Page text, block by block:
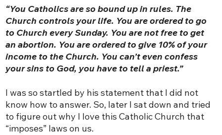
“You Catholics are so bound up in rules. The
Church controls your life. You are ordered to go
to Church every Sunday. You are not free to get
an abortion. You are ordered to give 10% of your
income to the Church. You can’t even confess
your sins to God, you have to tell a priest.”
I was so startled by his statement that I did not
know how to answer. So, later I sat down and tried
to figure out why I love this Catholic Church that
“imposes” laws on us.